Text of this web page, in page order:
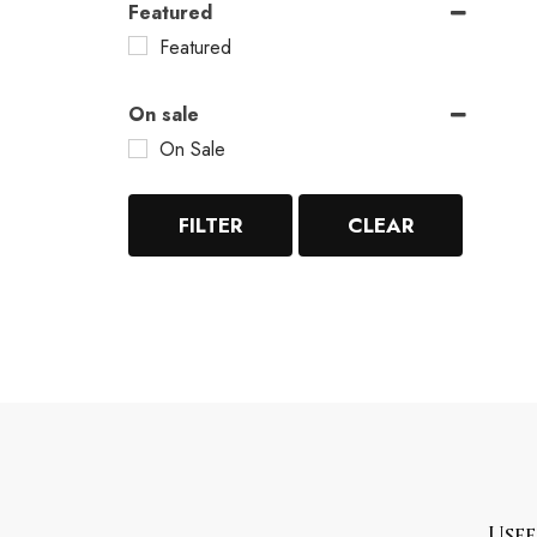
Featured
Featured
On sale
On Sale
FILTER CLEAR